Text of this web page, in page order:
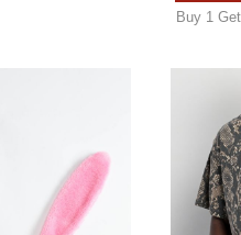
Buy 1
Promises ShriekPlease sign in